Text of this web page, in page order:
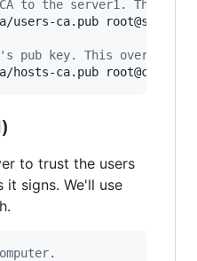
to the server1. This
users-ca.pub
pub key. This
hosts-ca.pub
to trust the users
it signs. We'll use